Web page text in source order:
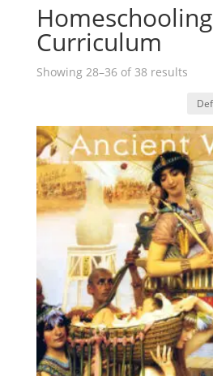
Homeschooling
Curriculum
Showing 28–36 of 38 results